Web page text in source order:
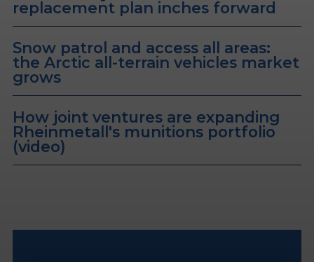
replacement plan inches forward
Snow patrol and access all areas:
the Arctic all-terrain vehicles market
grows
How joint ventures are expanding
Rheinmetall's munitions portfolio
(video)